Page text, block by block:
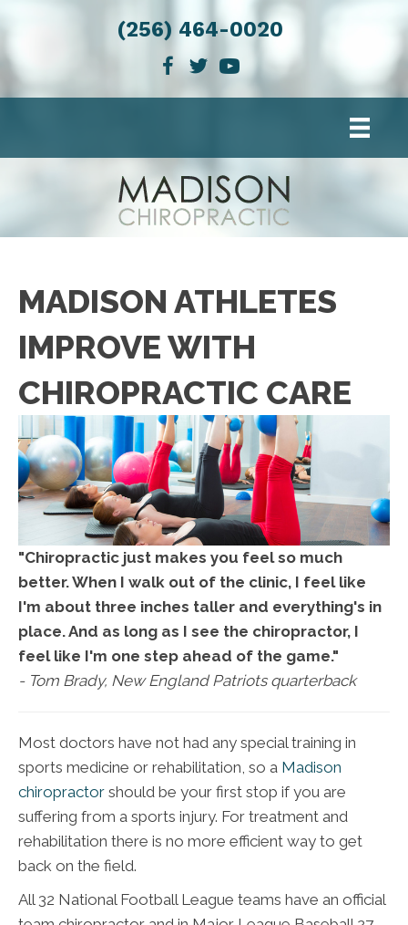
(256) 464-0020
MADISON ATHLETES
IMPROVE WITH
CHIROPRACTIC CARE
"Chiropractic just makes you feel so much
better. When I walk out of the clinic, I feel like
I'm about three inches taller and everything's in
place. And as long as I see the chiropractor, I
feel like I'm one step ahead of the game."
- Tom Brady, New England Patriots quarterback
Most doctors have not had any special training in
sports medicine or rehabilitation, so a Madison
chiropractor should be your first stop if you are
suffering from a sports injury. For treatment and
rehabilitation there is no more efficient way to get
back on the field.
All 32 National Football League teams have an official